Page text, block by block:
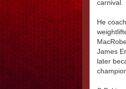
carnival.
He
James
later